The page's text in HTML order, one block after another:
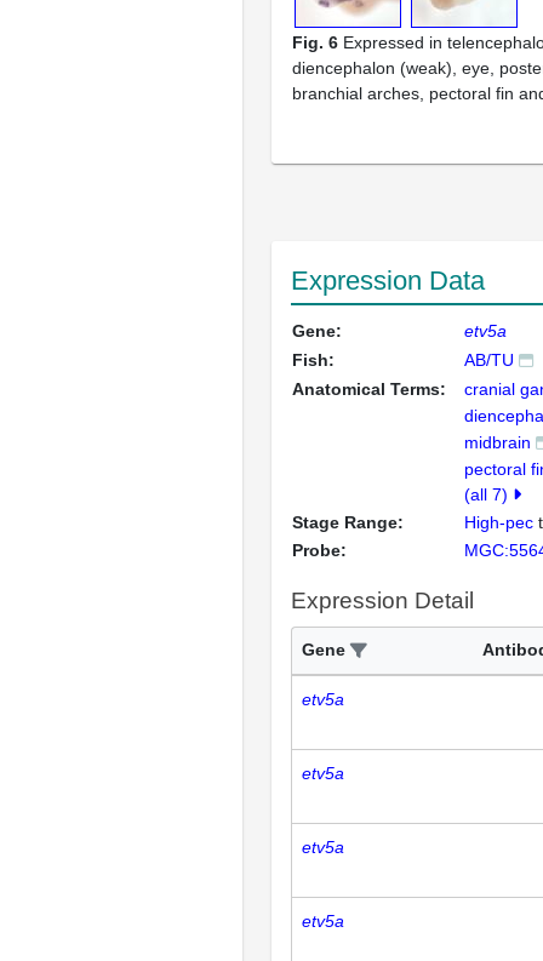
Fig. 6 Expressed in
diencephalon (weak), eye,
branchial arches, pectoral fin
Expression Data
Gene:
etv5a
Fish:
AB/TU
Anatomical Terms:
cranial
midbrain
pectoral
(all 7)
Stage Range:
High-pec
Probe:
Expression Detail
Gene
etv5a
etv5a
etv5a
etv5a